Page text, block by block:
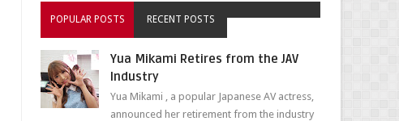
POPULAR POSTS RECENT POSTS
Yua Mikami Retires from the JAV
Industry
Yua Mikami , a popular Japanese AV actress,
announced her retirement from the industry